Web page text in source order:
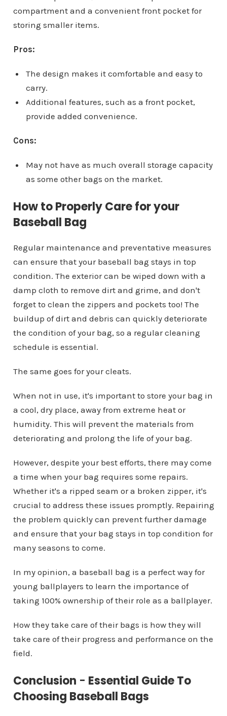
compartment and a convenient front pocket for
storing smaller items.
Pros:
The design makes it comfortable and easy to
carry.
Additional features, such as a front pocket,
provide added convenience.
Cons:
May not have as much overall storage capacity
as some other bags on the market.
How to Properly Care for your
Baseball Bag
Regular maintenance and preventative measures
can ensure that your baseball bag stays in top
condition. The exterior can be wiped down with a
damp cloth to remove dirt and grime, and don't
forget to clean the zippers and pockets too! The
buildup of dirt and debris can quickly deteriorate
the condition of your bag, so a regular cleaning
schedule is essential.
The same goes for your cleats.
When not in use, it's important to store your bag in
a cool, dry place, away from extreme heat or
humidity. This will prevent the materials from
deteriorating and prolong the life of your bag.
However, despite your best efforts, there may come
a time when your bag requires some repairs.
Whether it's a ripped seam or a broken zipper, it's
crucial to address these issues promptly. Repairing
the problem quickly can prevent further damage
and ensure that your bag stays in top condition for
many seasons to come.
In my opinion, a baseball bag is a perfect way for
young ballplayers to learn the importance of
taking 100% ownership of their role as a ballplayer.
How they take care of their bags is how they will
take care of their progress and performance on the
field.
Conclusion - Essential Guide To
Choosing Baseball Bags